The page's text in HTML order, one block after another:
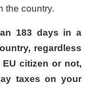
the country.
183 days in a
regardless
citizen or not,
taxes on your